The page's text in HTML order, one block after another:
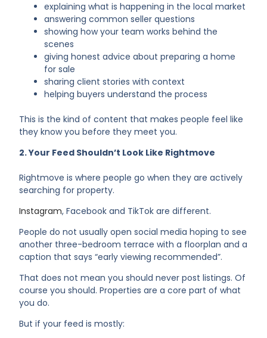
explaining what is happening in the local market
answering common seller questions
showing how your team works behind the
scenes
giving honest advice about preparing a home
for sale
sharing client stories with context
helping buyers understand the process
This is the kind of content that makes people feel like
they know you before they meet you.
2. Your Feed Shouldn’t Look Like Rightmove
Rightmove is where people go when they are actively
searching for property.
Instagram, Facebook and TikTok are different.
People do not usually open social media hoping to see
another three-bedroom terrace with a floorplan and a
caption that says “early viewing recommended”.
That does not mean you should never post listings. Of
course you should. Properties are a core part of what
you do.
But if your feed is mostly: